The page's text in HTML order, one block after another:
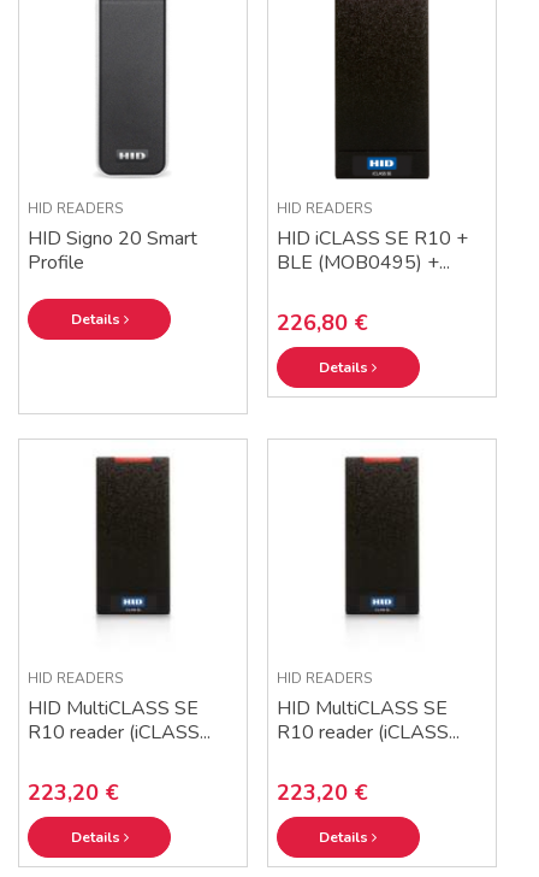
HID READERS
HID Signo 20 Smart
Profile
Details
HID READERS
HID iCLASS SE R10 +
BLE (MOB0495) +...
226,80 €
Details
HID READERS
HID MultiCLASS SE
R10 reader (iCLASS...
223,20 €
Details
HID READERS
HID MultiCLASS SE
R10 reader (iCLASS...
223,20 €
Details